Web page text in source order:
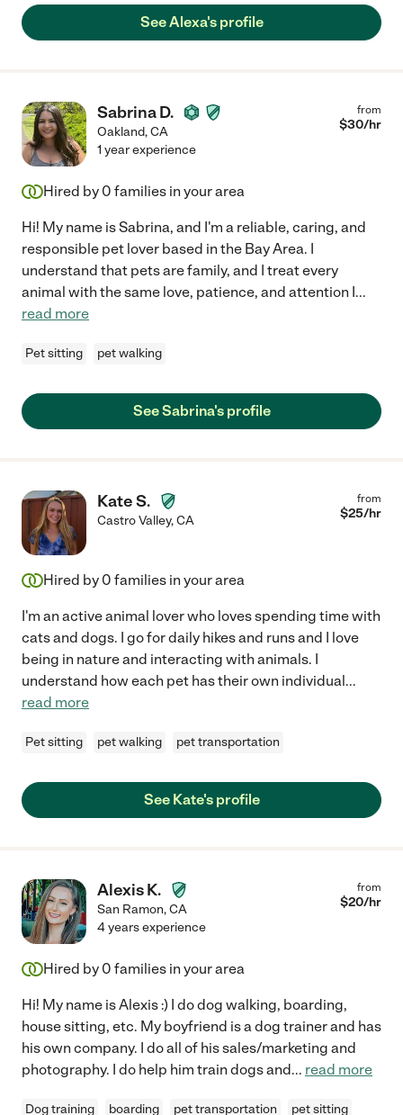
See Alexa's profile
Sabrina D.
Oakland,CA
from
$30/hr
1 year experience
Hired by 0 families in your area
Hi! My name is Sabrina, and I'm a reliable, caring, and
responsible pet lover based in the Bay Area. I
understand that pets are family, and I treat every
animal with the same love, patience, and attention I...
read more
Pet sitting pet walking
See Sabrina's profile
Kate S.
Castro Valley,CA
from
$25/hr
Hired by 0 families in your area
I'm an active animal lover who loves spending time with
cats and dogs. I go for daily hikes and runs and I love
being in nature and interacting with animals. I
understand how each pet has their own individual...
read more
Pet sitting pet walking pet transportation
See Kate's profile
Alexis K.
San Ramon,CA
from
$20/hr
4 years experience
Hired by 0 families in your area
Hi! My name is Alexis :) I do dog walking, boarding,
house sitting, etc. My boyfriend is a dog trainer and has
his own company. I do all of his sales/marketing and
photography. I do help him train dogs and... read more
Dog training boarding pet transportation pet sitting